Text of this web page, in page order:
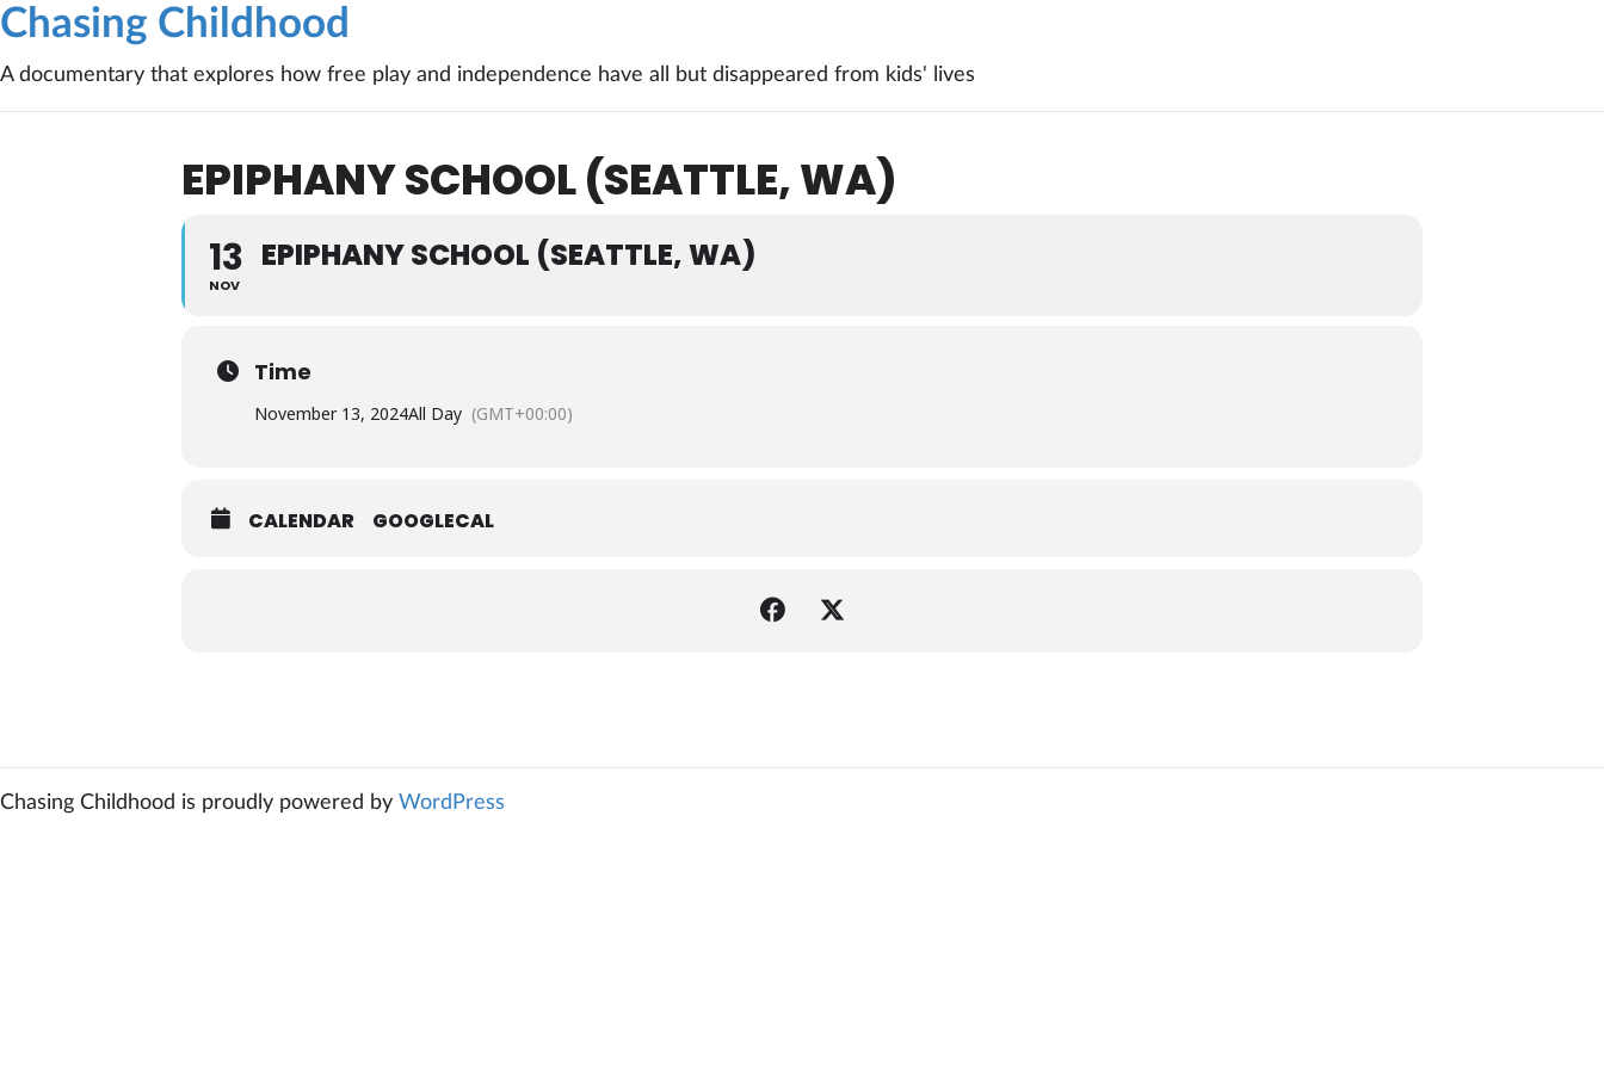
Chasing Childhood
A documentary that explores how free play and independence have all but disappeared from kids' lives
EPIPHANY SCHOOL (SEATTLE, WA)
13
NOV
EPIPHANY SCHOOL (SEATTLE, WA)
Time
November 13, 2024All Day (GMT+00:00)
CALENDAR GOOGLECAL
Chasing Childhood is proudly powered by WordPress